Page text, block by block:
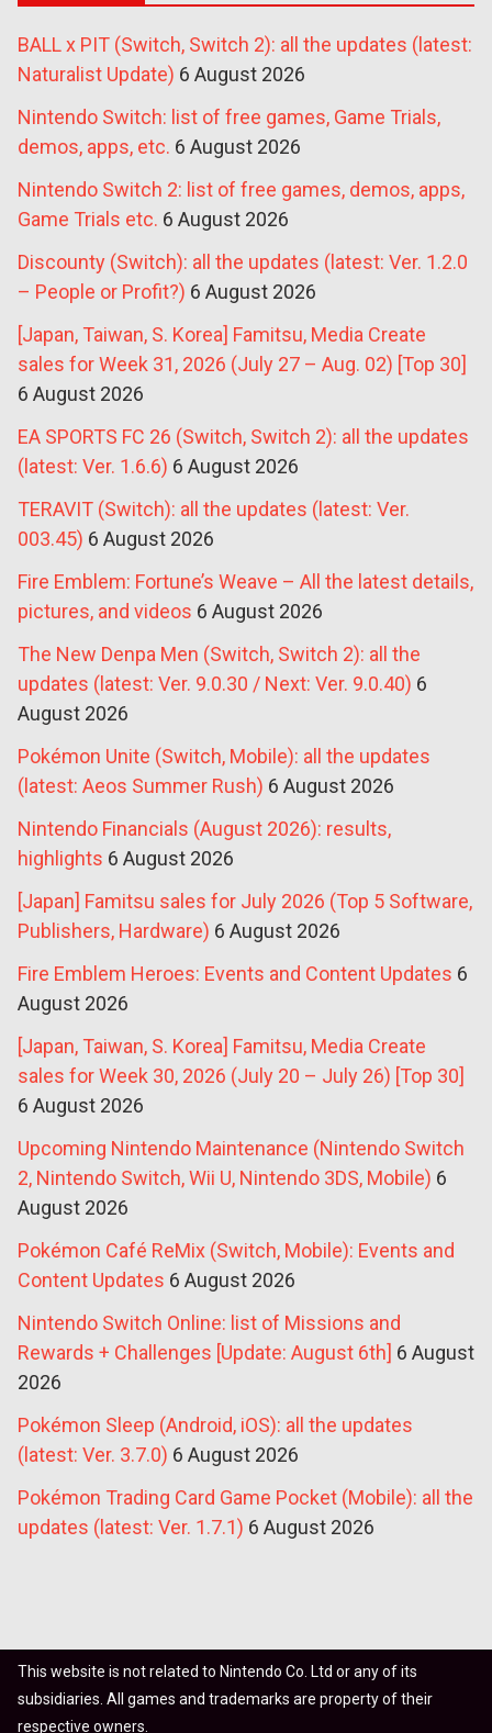
BALL x PIT (Switch, Switch 2): all the updates (latest:
Naturalist Update) 6 August 2026
Nintendo Switch: list of free games, Game Trials,
demos, apps, etc. 6 August 2026
Nintendo Switch 2: list of free games, demos, apps,
Game Trials etc. 6 August 2026
Discounty (Switch): all the updates (latest: Ver. 1.2.0
– People or Profit?) 6 August 2026
[Japan, Taiwan, S. Korea] Famitsu, Media Create
sales for Week 31, 2026 (July 27 – Aug. 02) [Top 30]
6 August 2026
EA SPORTS FC 26 (Switch, Switch 2): all the updates
(latest: Ver. 1.6.6) 6 August 2026
TERAVIT (Switch): all the updates (latest: Ver.
003.45) 6 August 2026
Fire Emblem: Fortune’s Weave – All the latest details,
pictures, and videos 6 August 2026
The New Denpa Men (Switch, Switch 2): all the
updates (latest: Ver. 9.0.30 / Next: Ver. 9.0.40) 6
August 2026
Pokémon Unite (Switch, Mobile): all the updates
(latest: Aeos Summer Rush) 6 August 2026
Nintendo Financials (August 2026): results,
highlights 6 August 2026
[Japan] Famitsu sales for July 2026 (Top 5 Software,
Publishers, Hardware) 6 August 2026
Fire Emblem Heroes: Events and Content Updates 6
August 2026
[Japan, Taiwan, S. Korea] Famitsu, Media Create
sales for Week 30, 2026 (July 20 – July 26) [Top 30]
6 August 2026
Upcoming Nintendo Maintenance (Nintendo Switch
2, Nintendo Switch, Wii U, Nintendo 3DS, Mobile) 6
August 2026
Pokémon Café ReMix (Switch, Mobile): Events and
Content Updates 6 August 2026
Nintendo Switch Online: list of Missions and
Rewards + Challenges [Update: August 6th] 6 August
2026
Pokémon Sleep (Android, iOS): all the updates
(latest: Ver. 3.7.0) 6 August 2026
Pokémon Trading Card Game Pocket (Mobile): all the
updates (latest: Ver. 1.7.1) 6 August 2026
This website is not related to Nintendo Co. Ltd or any of its
subsidiaries. All games and trademarks are property of their
respective owners.